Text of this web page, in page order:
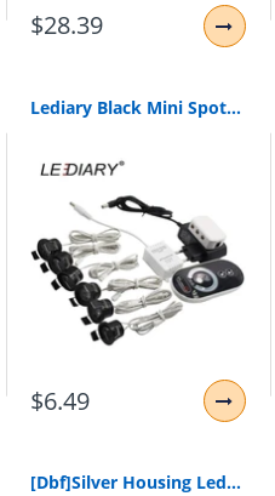
$28.39
Lediary Black Mini Spot Led Remote Dimmable Downlights 1.5W 27Mm Cut Hole 110-220V Ceiling Recessed Mounted Lighting Fixtures
$6.49
[Dbf]Silver Housing Led Cob Downlight Dimmable Ac110V/220V 6W/9W/12W/15W/18W Recessed Led Spot Light Decoration Ceiling Lamp